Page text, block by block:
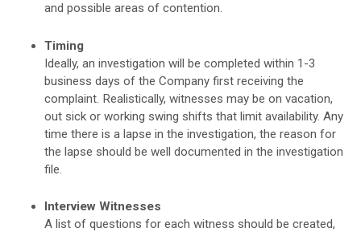
and possible areas of contention.
Timing
Ideally, an investigation will be completed within 1-3
business days of the Company first receiving the
complaint. Realistically, witnesses may be on vacation,
out sick or working swing shifts that limit availability. Any
time there is a lapse in the investigation, the reason for
the lapse should be well documented in the investigation
file.
Interview Witnesses
A list of questions for each witness should be created,